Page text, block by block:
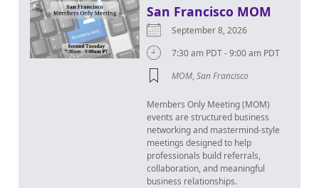
San Francisco MOM
September 8, 2026
7:30 am PDT - 9:00 am PDT
MOM,San Francisco
Members Only Meeting (MOM)
events are structured business
networking and mastermind-style
meetings designed to help
professionals build referrals,
collaboration, and meaningful
business relationships.